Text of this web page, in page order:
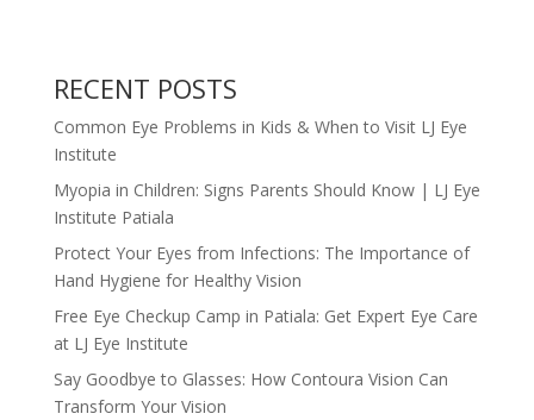
RECENT POSTS
Common Eye Problems in Kids & When to Visit LJ Eye
Institute
Myopia in Children: Signs Parents Should Know | LJ Eye
Institute Patiala
Protect Your Eyes from Infections: The Importance of
Hand Hygiene for Healthy Vision
Free Eye Checkup Camp in Patiala: Get Expert Eye Care
at LJ Eye Institute
Say Goodbye to Glasses: How Contoura Vision Can
Transform Your Vision